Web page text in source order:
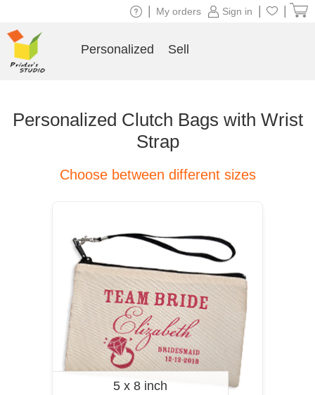
Personalized Clutch Bags with Wrist
Strap
Choose between different sizes
5 x 8 inch
Sign in
My orders
Personalized Sell